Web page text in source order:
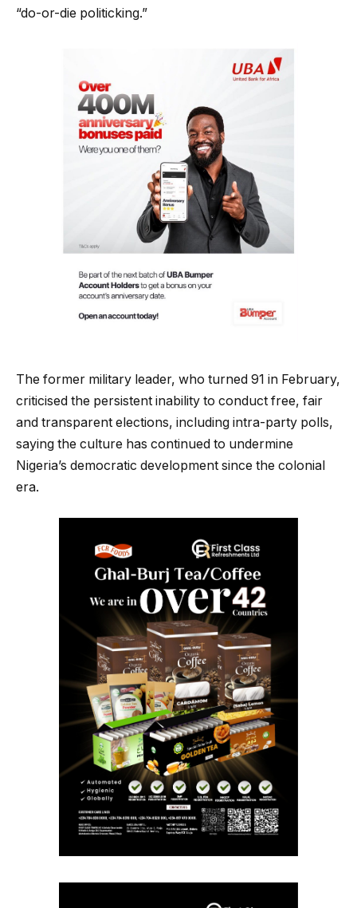
“do-or-die politicking.”
The former military leader, who turned 91 in February,
criticised the persistent inability to conduct free, fair
and transparent elections, including intra-party polls,
saying the culture has continued to undermine
Nigeria’s democratic development since the colonial
era.